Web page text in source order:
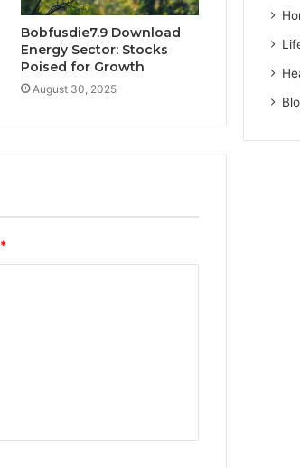
Bobfusdie7.9 Download
Energy Sector: Stocks
Poised for Growth
August 30, 2025
*